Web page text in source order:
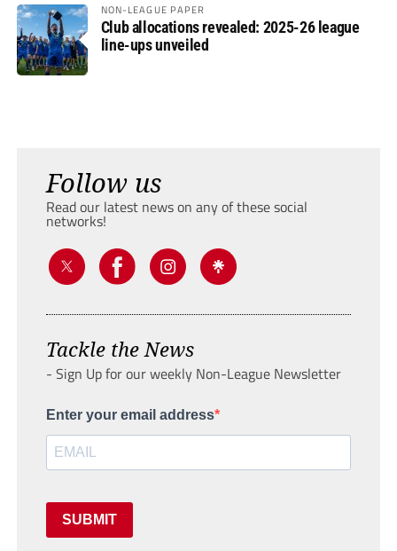
NON-LEAGUE PAPER
Club allocations revealed: 2025-26 league
line-ups unveiled
Follow us
Read our latest news on any of these social
networks!
Tackle the News
- Sign Up for our weekly Non-League Newsletter
Enter your email address
SUBMIT